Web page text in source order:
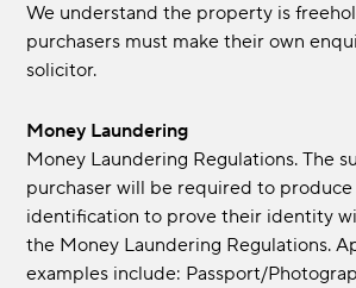
We understand the property is
purchasers must make their own
solicitor.
Money Laundering
Money Laundering Regulations. The
purchaser will be required to
identification to prove their identity
the Money Laundering Regulations.
examples include: Passport/